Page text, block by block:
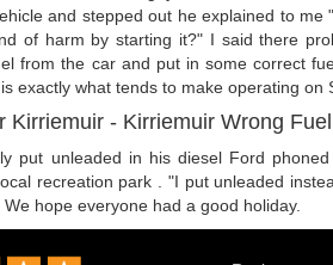
and stepped out he explained to
of harm by starting it?" I said there
from the car and put in some correct
exactly what tends to make operating
Kirriemuir - Kirriemuir Wrong
put unleaded in his diesel Ford
recreation park . "I put unleaded
hope everyone had a good holiday.